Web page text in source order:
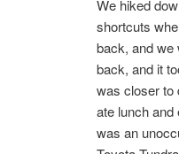
We hiked
shortcuts
back, and we
back, and it
was closer to
ate lunch and
was an